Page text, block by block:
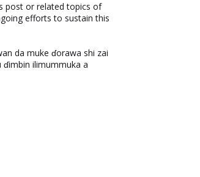
post or related topics of
efforts to sustain this
da muke ɗorawa shi zai
ilimummuka a